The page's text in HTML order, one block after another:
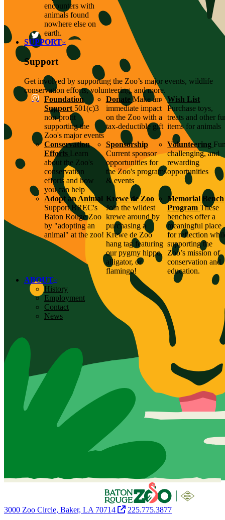
encounters with
animals found
nowhere else on
earth.
SUPPORT
Support
Get involved by supporting the Zoo’s major events, wildlife
conservation efforts, volunteering, and more.
Foundation
Support 501(c)3
non-profit
supporting the
Zoo's major events
Donate Make an
immediate impact
on the Zoo with a
tax-deductible gift
Wish List
Purchase toys,
treats and other
items for animals
Conservation
Efforts Learn
about the Zoo's
conservation
efforts and how
you can help
Sponsorship
Current sponsor
opportunities for
the Zoo's programs
& events
Volunteering
challenging, and
rewarding
opportunities
Adopt an Animal
Support BREC's
Baton Rouge Zoo
by "adopting an
animal" at the zoo!
Krewe de Zoo
Join the wildest
krewe around by
purchasing a
Krewe de Zoo
hang tag featuring
our pygmy hippo,
alligator, or
flamingo!
Memorial Bench
Program These
benches offer a
meaningful place
for reflection
supporting the
Zoo’s mission of
conservation and
education.
ABOUT
History
Employment
Contact
News
3000 Zoo Circle, Baker, LA 70714
225.775.3877